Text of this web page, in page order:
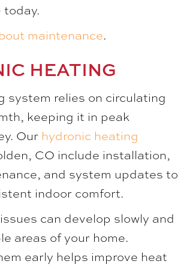
today.
maintenance.
HEATING
system relies on circulating
keeping it in peak
Our hydronic heating
CO include installation,
and system updates to
indoor comfort.
can develop slowly and
areas of your home.
early helps improve heat